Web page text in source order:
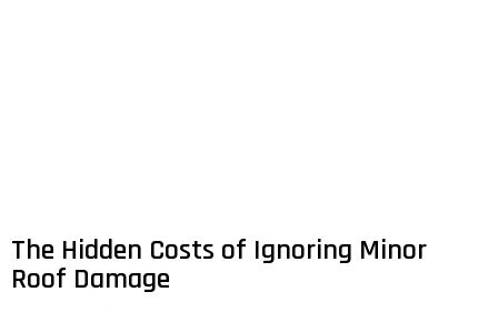
The Hidden Costs of Ignoring Minor
Roof Damage